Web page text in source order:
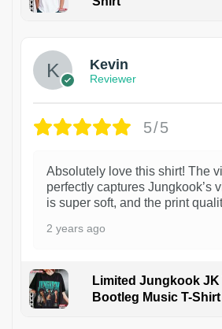
Kevin
Reviewer
5/5
Absolutely love this shirt! The
perfectly captures Jungkook’s
is super soft, and the print
2 years ago
Limited Jungkook
Bootleg Music T-Shirt